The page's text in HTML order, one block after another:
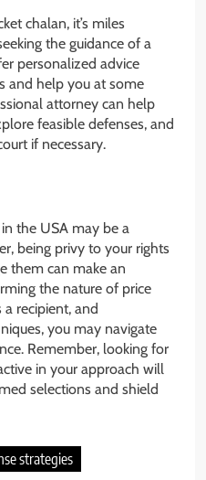
chalan, it’s miles
the guidance of a
personalized advice
and help you at some
attorney can help
feasible defenses, and
if necessary.
in the USA may be a
being privy to your rights
them can make an
the nature of price
recipient, and
you may navigate
Remember, looking for
in your approach will
selections and shield
strategies